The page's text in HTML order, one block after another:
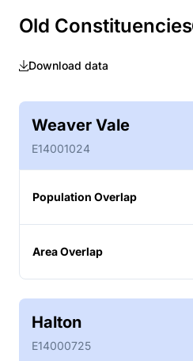
Old Constituencies
Download data
Weaver Vale
E14001024
Population Overlap
Area Overlap
Halton
E14000725